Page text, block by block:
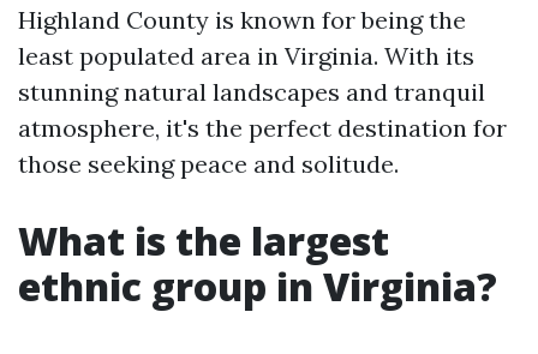
Highland County is known for being the
least populated area in Virginia. With its
stunning natural landscapes and tranquil
atmosphere, it's the perfect destination for
those seeking peace and solitude.
What is the largest
ethnic group in Virginia?